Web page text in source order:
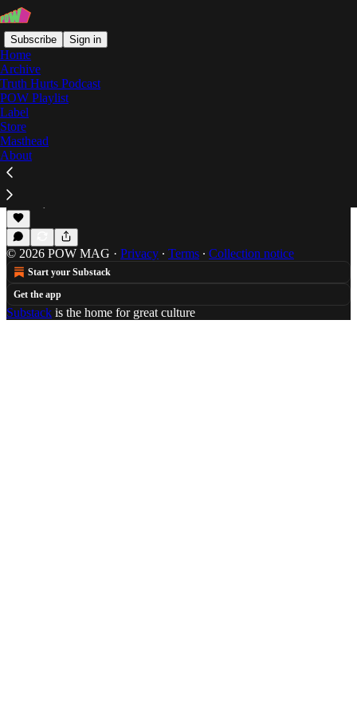
Subscribe Sign in
Home
Archive
Truth Hurts Podcast
POW Playlist
Label
Store
Masthead
About
Kowton
Son Raw’s Grime Top 30 for 2013 (#15-#01)
Son Raw's continuing look at the instrumental Grime
scene.
Dec 26, 2013
© 2026 POW MAG · Privacy ∙ Terms ∙ Collection notice
Start your Substack
Get the app
Substack is the home for great culture